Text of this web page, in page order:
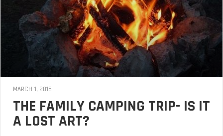
MARCH 1, 2015
THE FAMILY CAMPING TRIP- IS IT
A LOST ART?